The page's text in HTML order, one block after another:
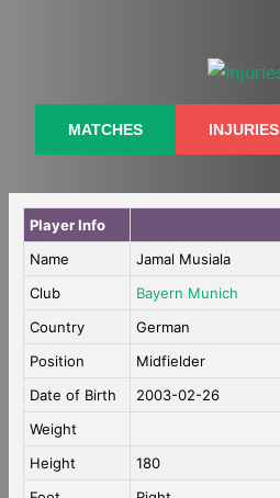
MATCHES INJURIES
Player Info
Name
Jamal Musiala
Club
Bayern Munich
Country
German
Position
Midfielder
Date of Birth
2003-02-26
Weight
Height
180